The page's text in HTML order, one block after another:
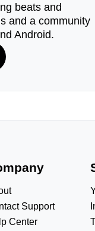
beats and
and a community
Android.
Support
Center